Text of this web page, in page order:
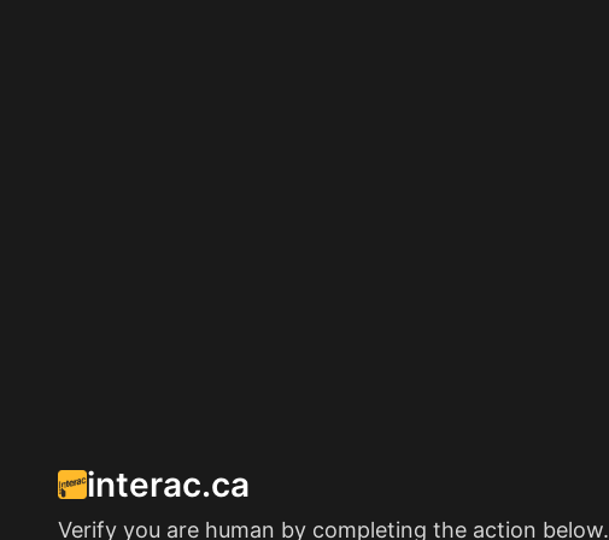
interac.ca
Verify you are human by completing the action below.